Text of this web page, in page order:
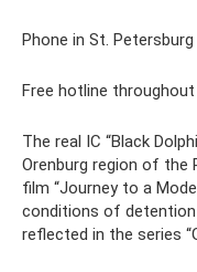
Phone in St.
Free hotline
The real IC “Black
Orenburg region of the
film “Journey to a
conditions of
reflected in the series